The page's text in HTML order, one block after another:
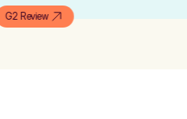
G2 Review